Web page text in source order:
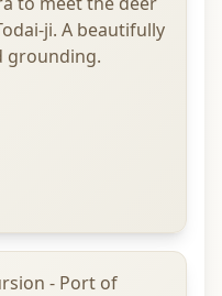
ji. A beautifully
grounding.
- Port of